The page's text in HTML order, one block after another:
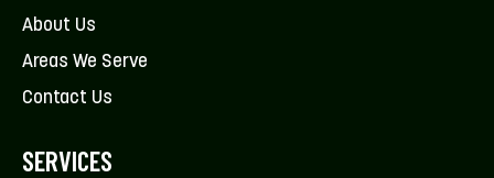
About Us
Areas We Serve
Contact Us
SERVICES